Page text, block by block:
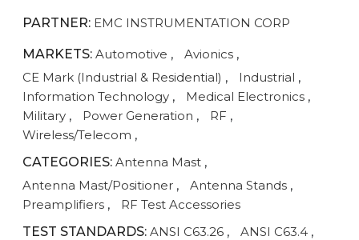
PARTNER: EMC INSTRUMENTATION CORP
MARKETS: Automotive , Avionics ,
CE Mark (Industrial & Residential) , Industrial ,
Information Technology , Medical Electronics ,
Military , Power Generation , RF ,
Wireless/Telecom ,
CATEGORIES: Antenna Mast ,
Antenna Mast/Positioner , Antenna Stands ,
Preamplifiers ,
RF Test Accessories
TEST STANDARDS: ANSI C63.26 , ANSI C63.4 ,